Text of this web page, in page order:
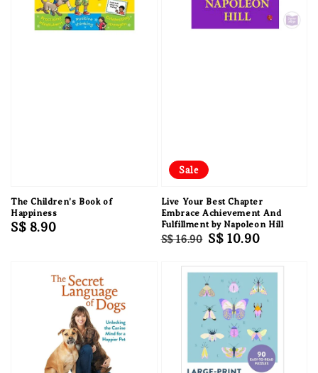
The Children's Book of
Happiness
Regular
S$ 8.90
Sale
Live Your Best Chapter
Embrace Achievement And
Fulfillment by Napoleon Hill
Regular
S$ 16.90 Sale
S$ 10.90